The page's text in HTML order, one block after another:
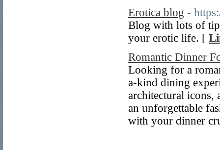
Erotica blog -
Blog with lots of
your erotic life. [
Romantic Dinner
Looking for a
a-kind dining
architectural
an unforgettable
with your dinner